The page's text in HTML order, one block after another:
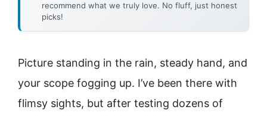
recommend what we truly love. No fluff, just honest
picks!
Picture standing in the rain, steady hand, and
your scope fogging up. I’ve been there with
flimsy sights, but after testing dozens of